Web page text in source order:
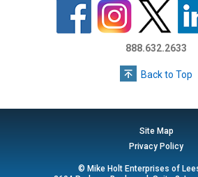
888.632.2633
Back to Top
Site Map
Privacy Policy
© Mike Holt Enterprises of